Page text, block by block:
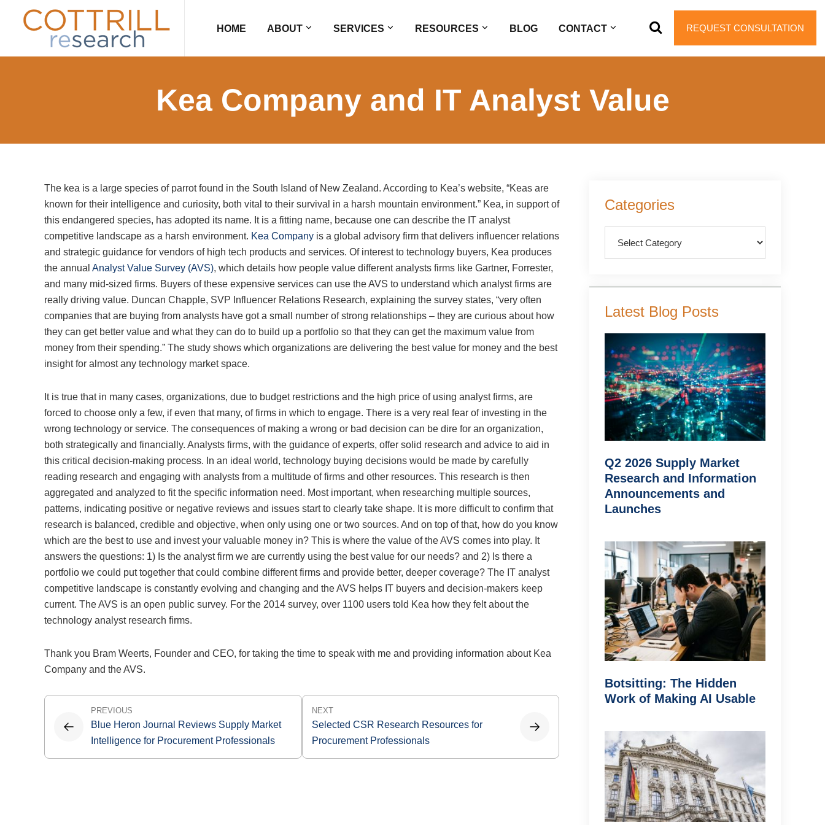
navigation
content
sidebar
REQUEST CONSULTATION
HOME ABOUT SERVICES RESOURCES BLOG CONTACT
Kea Company and IT Analyst Value
The kea is a large species of parrot found in the South Island of New Zealand. According to Kea’s website, “Keas are
known for their intelligence and curiosity, both vital to their survival in a harsh mountain environment.” Kea, in support of
this endangered species, has adopted its name. It is a fitting name, because one can describe the IT analyst
competitive landscape as a harsh environment. Kea Company is a global advisory firm that delivers influencer relations
and strategic guidance for vendors of high tech products and services. Of interest to technology buyers, Kea produces
the annual Analyst Value Survey (AVS), which details how people value different analysts firms like Gartner, Forrester,
and many mid-sized firms. Buyers of these expensive services can use the AVS to understand which analyst firms are
really driving value. Duncan Chapple, SVP Influencer Relations Research, explaining the survey states, “very often
companies that are buying from analysts have got a small number of strong relationships – they are curious about how
they can get better value and what they can do to build up a portfolio so that they can get the maximum value from
money from their spending.” The study shows which organizations are delivering the best value for money and the best
insight for almost any technology market space.
It is true that in many cases, organizations, due to budget restrictions and the high price of using analyst firms, are
forced to choose only a few, if even that many, of firms in which to engage. There is a very real fear of investing in the
wrong technology or service. The consequences of making a wrong or bad decision can be dire for an organization,
both strategically and financially. Analysts firms, with the guidance of experts, offer solid research and advice to aid in
this critical decision-making process. In an ideal world, technology buying decisions would be made by carefully
reading research and engaging with analysts from a multitude of firms and other resources. This research is then
aggregated and analyzed to fit the specific information need. Most important, when researching multiple sources,
patterns, indicating positive or negative reviews and issues start to clearly take shape. It is more difficult to confirm that
research is balanced, credible and objective, when only using one or two sources. And on top of that, how do you know
which are the best to use and invest your valuable money in? This is where the value of the AVS comes into play. It
answers the questions: 1) Is the analyst firm we are currently using the best value for our needs? and 2) Is there a
portfolio we could put together that could combine different firms and provide better, deeper coverage? The IT analyst
competitive landscape is constantly evolving and changing and the AVS helps IT buyers and decision-makers keep
current. The AVS is an open public survey. For the 2014 survey, over 1100 users told Kea how they felt about the
technology analyst research firms.
Thank you Bram Weerts, Founder and CEO, for taking the time to speak with me and providing information about Kea
Company and the AVS.
Post
navigation
PREVIOUS
Blue Heron Journal Reviews Supply Market
Intelligence for Procurement Professionals
NEXT
Selected CSR Research Resources for
Procurement Professionals
Primary
Sidebar
Categories
Latest Blog Posts
Q2 2026 Supply Market
Research and Information
Announcements and
Launches
Botsitting: The Hidden
Work of Making AI Usable